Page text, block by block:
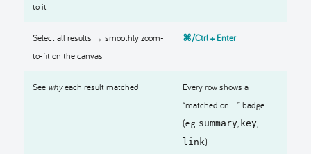
to it
Select all results → smoothly zoom-
to-fit on the canvas
⌘/Ctrl + Enter
See whyeach result matched
Every row shows a
“matched on …” badge
(e.g. summary, key,
link)